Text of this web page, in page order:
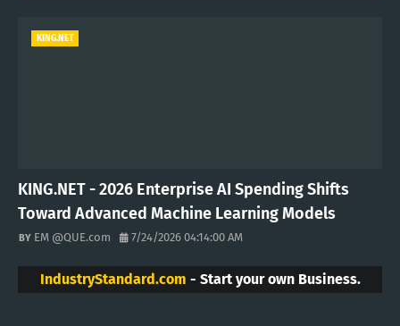
KING.NET
KING.NET - 2026 Enterprise AI Spending Shifts
Toward Advanced Machine Learning Models
EM @QUE.com 7/24/2026 04:14:00 AM
IndustryStandard.com - Start your own Business.